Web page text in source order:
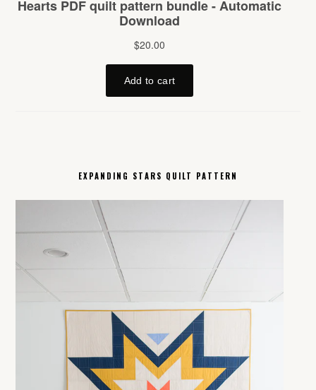
EXPANDING STARS QUILT PATTERN